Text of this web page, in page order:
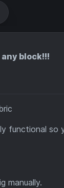
block!!!
functional
manually.